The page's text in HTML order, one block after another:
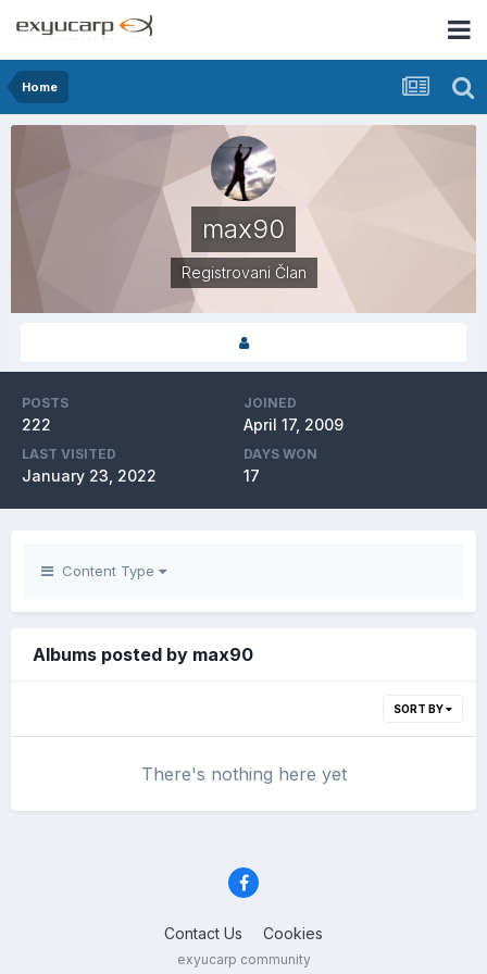
Home
max90
Registrovani Član
POSTS
222
JOINED
April 17, 2009
LAST VISITED
January 23, 2022
DAYS WON
17
Content Type
Albums posted by max90
SORT BY
There's nothing here yet
Contact Us Cookies
exyucarp community